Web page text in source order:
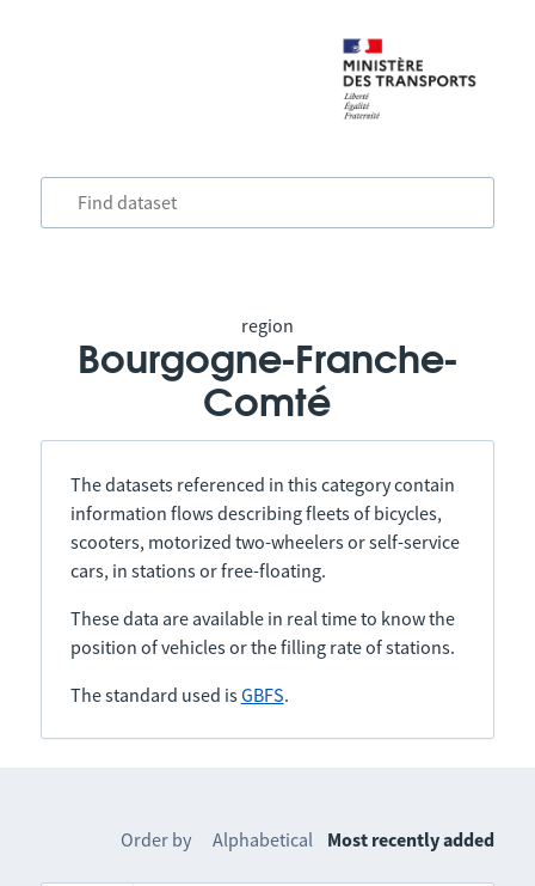
region
Bourgogne-Franche-
Comté
The datasets referenced in this category contain
information flows describing fleets of bicycles,
scooters, motorized two-wheelers or self-service
cars, in stations or free-floating.
These data are available in real time to know the
position of vehicles or the filling rate of stations.
The standard used isGBFS.
Order by Alphabetical Most recently added